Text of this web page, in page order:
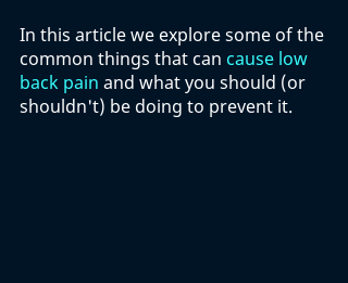
In this article we explore some of the
common things that can cause low
back pain and what you should (or
shouldn't) be doing to prevent it.